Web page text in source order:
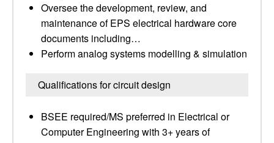
Oversee the development, review, and
maintenance of EPS electrical hardware core
documents including…
Perform analog systems modelling & simulation
Qualifications for circuit design
BSEE required/MS preferred in Electrical or
Computer Engineering with 3+ years of